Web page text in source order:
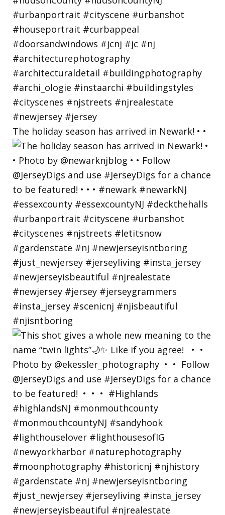
The holiday season has arrived in Newark! • •